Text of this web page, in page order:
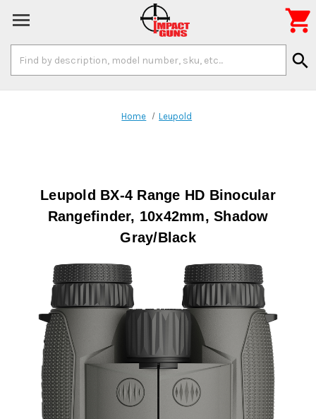
Keyword:
search

Home Leupold
Leupold BX-4 Range HD Binocular
Rangefinder, 10x42mm, Shadow
Gray/Black